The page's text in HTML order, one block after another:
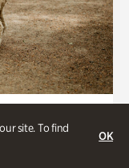
site. To find
OK
Tour